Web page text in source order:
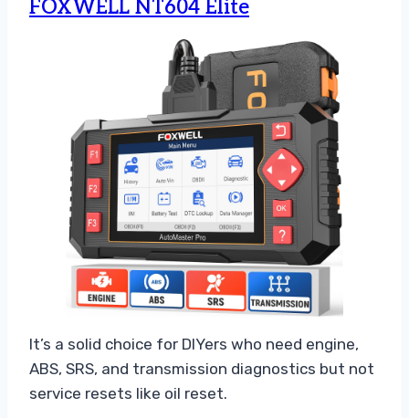
FOXWELL NT604 Elite
It’s a solid choice for DIYers who need engine,
ABS, SRS, and transmission diagnostics but not
service resets like oil reset.